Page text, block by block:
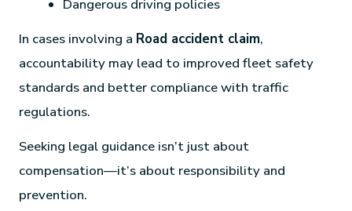
Dangerous driving policies
In cases involving a Road accident claim,
accountability may lead to improved fleet safety
standards and better compliance with traffic
regulations.
Seeking legal guidance isn’t just about
compensation—it’s about responsibility and
prevention.